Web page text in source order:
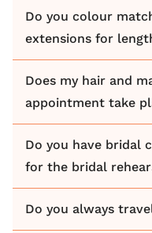
Do you colour
extensions for
Does my hair and
appointment take
Do you have bridal
for the bridal
Do you always